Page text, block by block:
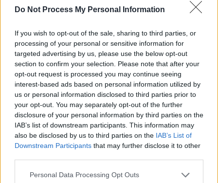
Do Not Process My Personal Information
If you wish to opt-out of the sale, sharing to third parties, or
processing of your personal or sensitive information for
targeted advertising by us, please use the below opt-out
section to confirm your selection. Please note that after your
opt-out request is processed you may continue seeing
interest-based ads based on personal information utilized by
us or personal information disclosed to third parties prior to
your opt-out. You may separately opt-out of the further
disclosure of your personal information by third parties on the
IAB’s list of downstream participants. This information may
also be disclosed by us to third parties on the IAB’s List of
Downstream Participants that may further disclose it to other
Personal Data Processing Opt Outs
with me – while the biggest acts of the day
“For years afterFinal Straw, we were still
thinking. ‘We’re not supposed to be here. All
this is a giant mistake, it’s a different band that
was meant to be successful and we’ll have to
go back to playing to ten people’. It was
imposter syndrome on a grand scale. We might
have been drinking too much but we didn’t
arrogantly feel we belonged there – quite the
If memory serves me correctly, it wasn’t long